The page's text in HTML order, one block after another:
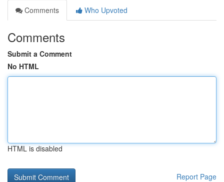
Comments
Who Upvoted
Comments
Submit a Comment
No HTML
HTML is disabled
Report Page